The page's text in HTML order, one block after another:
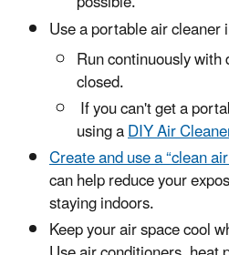
Use a portable air
Run continuously
closed.
If you can't get a
using aDIY Air
Create and use a “clean
can help reduce your
staying indoors.
Keep your air space cool